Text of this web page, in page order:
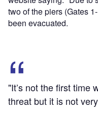
two of the piers (Gates
been evacuated.
"It’s not the first time
threat but it is not